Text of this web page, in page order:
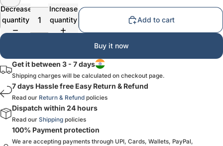
Decrease
quantity
Increase
quantity
Add to cart
Buy it now
Get it between 3 - 7 days
Shipping charges will be calculated on checkout page.
7 days Hassle free Easy Return & Refund
Read our Return & Refund policies
Dispatch within 24 hours
Read our Shipping policies
100% Payment protection
We are accepting payments through UPI, Cards, Wallets, PayPal,